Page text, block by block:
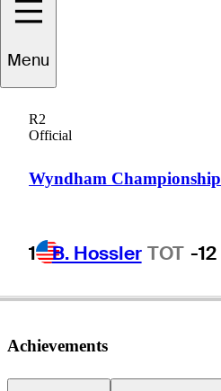
Menu
R2
Official
Wyndham Championship
1 B. Hossler TOT -12
Niclas
SWEDEN
Achievements